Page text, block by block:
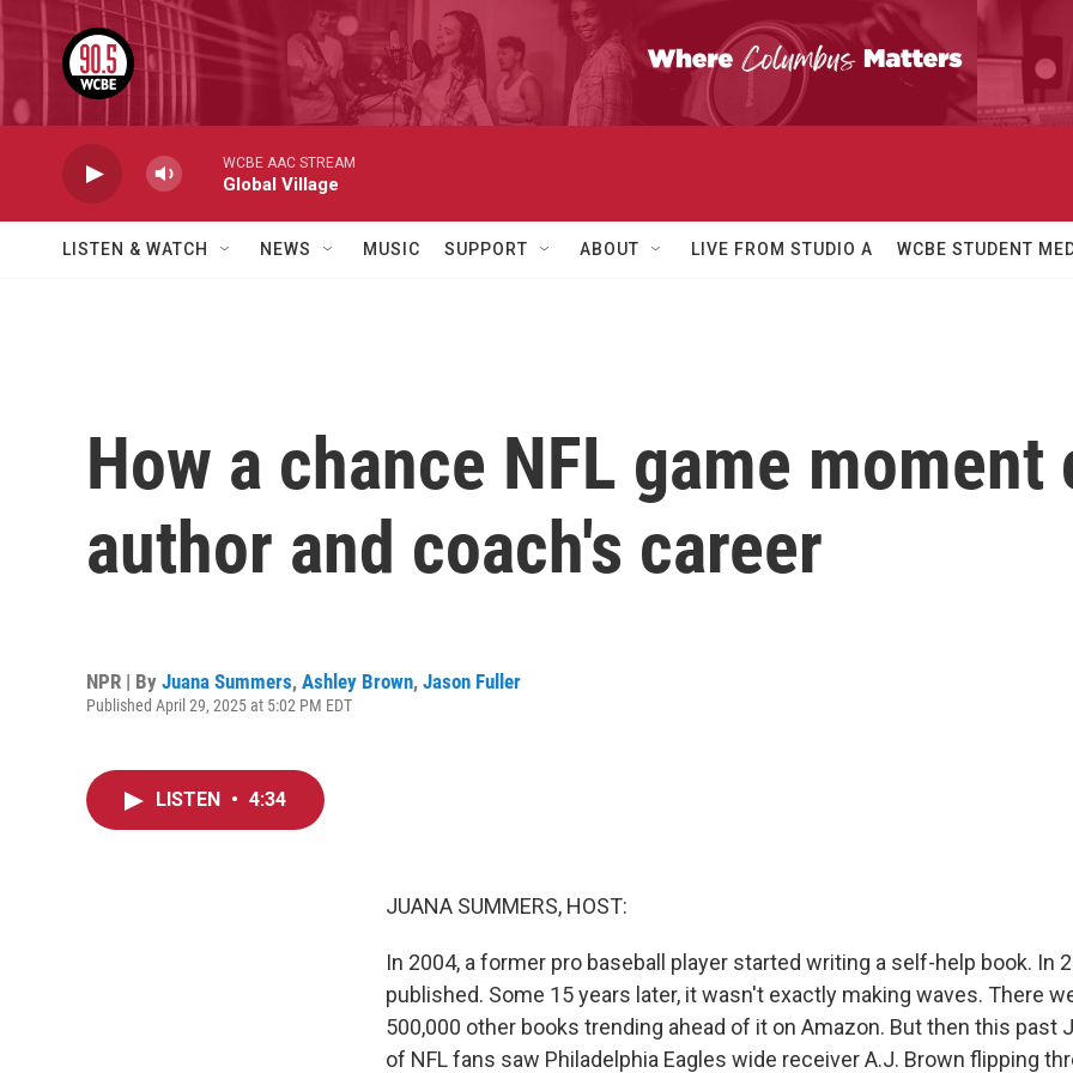
Skip to main content
WCBE AAC STREAM
Global Village
LISTEN & WATCH NEWS MUSIC SUPPORT ABOUT LIVE FROM STUDIO A WCBE STUDENT
How a chance NFL game moment
author and coach's career
NPR | By Juana Summers, Ashley Brown, Jason Fuller
Published April 29, 2025 at 5:02 PM EDT
LISTEN • 4:34
JUANA SUMMERS, HOST:
In 2004, a former pro baseball player started writing a self-help book. In
published. Some 15 years later, it wasn't exactly making waves. There
500,000 other books trending ahead of it on Amazon. But then this past
of NFL fans saw Philadelphia Eagles wide receiver A.J. Brown flipping